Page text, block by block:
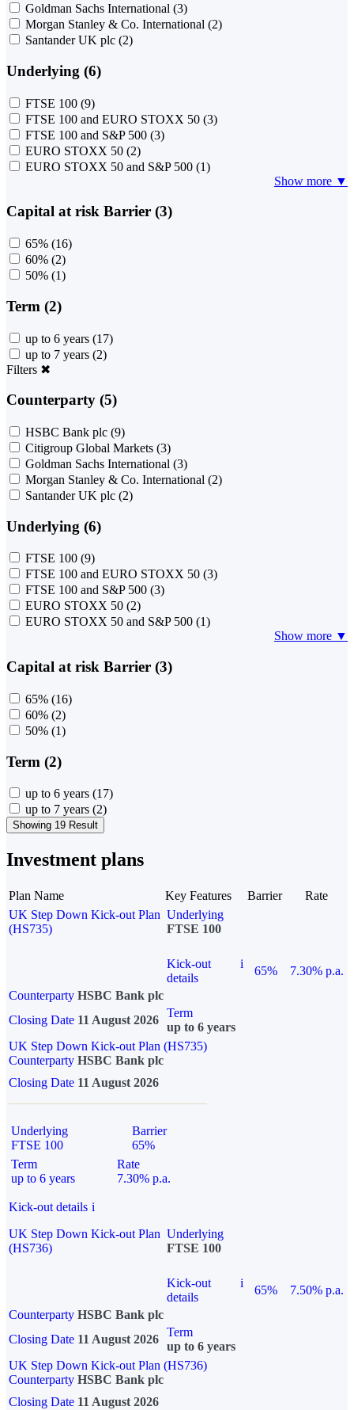
Goldman Sachs International (3)
Morgan Stanley & Co. International (2)
Santander UK plc (2)
Underlying (6)
FTSE 100 (9)
FTSE 100 and EURO STOXX 50 (3)
FTSE 100 and S&P 500 (3)
EURO STOXX 50 (2)
EURO STOXX 50 and S&P 500 (1)
Show more ▼
Capital at risk Barrier (3)
65% (16)
60% (2)
50% (1)
Term (2)
up to 6 years (17)
up to 7 years (2)
Filters ✖
Counterparty (5)
HSBC Bank plc (9)
Citigroup Global Markets (3)
Goldman Sachs International (3)
Morgan Stanley & Co. International (2)
Santander UK plc (2)
Underlying (6)
FTSE 100 (9)
FTSE 100 and EURO STOXX 50 (3)
FTSE 100 and S&P 500 (3)
EURO STOXX 50 (2)
EURO STOXX 50 and S&P 500 (1)
Show more ▼
Capital at risk Barrier (3)
65% (16)
60% (2)
50% (1)
Term (2)
up to 6 years (17)
up to 7 years (2)
Showing 19 Result
Investment plans
Plan Name Key Features Barrier
Rate
UK Step Down Kick-out Plan
(HS735)
Underlying
FTSE 100
Kick-out
details
i
65%
7.30% p.a.
Counterparty HSBC Bank plc
Closing Date 11 August 2026
Term
up to 6 years
UK Step Down Kick-out Plan (HS735)
Counterparty HSBC Bank plc
Closing Date 11 August 2026
Underlying
FTSE 100
Barrier
65%
Term
up to 6 years
Rate
7.30% p.a.
Kick-out details i
UK Step Down Kick-out Plan
(HS736)
Underlying
FTSE 100
Kick-out
details
i
65%
7.50% p.a.
Counterparty HSBC Bank plc
Closing Date 11 August 2026
Term
up to 6 years
UK Step Down Kick-out Plan (HS736)
Counterparty HSBC Bank plc
Closing Date 11 August 2026